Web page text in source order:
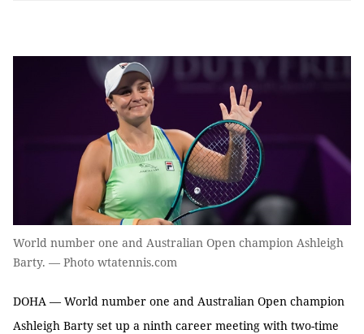
World number one and Australian Open champion Ashleigh
Barty. — Photo wtatennis.com
DOHA — World number one and Australian Open champion
Ashleigh Barty set up a ninth career meeting with two-time